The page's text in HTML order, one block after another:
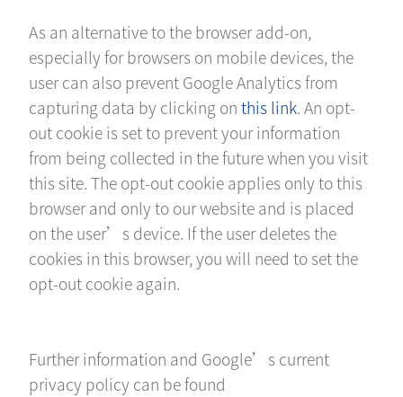
As an alternative to the browser add-on,
especially for browsers on mobile devices, the
user can also prevent Google Analytics from
capturing data by clicking onthis link. An opt-
out cookie is set to prevent your information
from being collected in the future when you visit
this site. The opt-out cookie applies only to this
browser and only to our website and is placed
on the user’s device. If the user deletes the
cookies in this browser, you will need to set the
opt-out cookie again.
Further information and Google’s current
privacy policy can be found